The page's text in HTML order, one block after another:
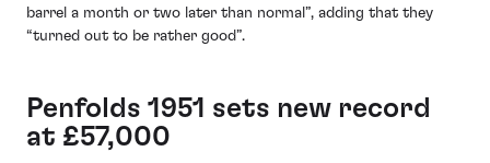
barrel a month or two later than normal”, adding that they
“turned out to be rather good”.
Penfolds 1951 sets new record
at £57,000